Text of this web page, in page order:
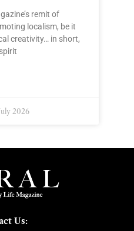
remit of
localism, be it
creativity… in short,
2026
Us: